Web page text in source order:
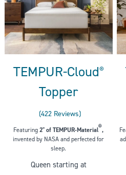
TEMPUR-Cloud®
Topper
Rated
4.213270142180095
out
5
422 Reviews
Featuring2" of TEMPUR-Material®,
invented by NASA and perfected for
sleep.
Queen starting at